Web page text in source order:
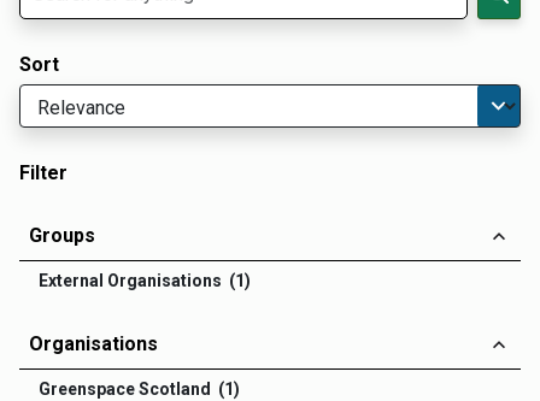
Sort
Filter
Groups
External Organisations (1)
Organisations
Greenspace Scotland (1)